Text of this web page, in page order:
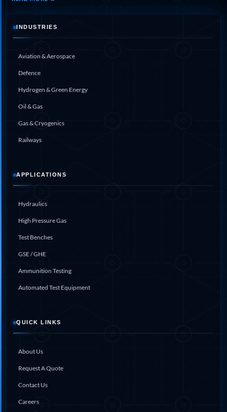
Large Cavitation Tunnel Facility
Fire & Overheat Detection System Test Rig
INDUSTRIES
Aviation & Aerospace
Defence
Hydrogen & Green Energy
Oil & Gas
Gas & Cryogenics
Railways
APPLICATIONS
Hydraulics
High Pressure Gas
Test Benches
GSE / GHE
Ammunition Testing
Automated Test Equipment
QUICK LINKS
About Us
Request A Quote
Contact Us
Careers